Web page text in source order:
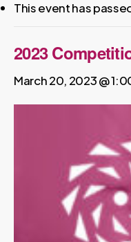
This event has
2023
March 20, 2023 @